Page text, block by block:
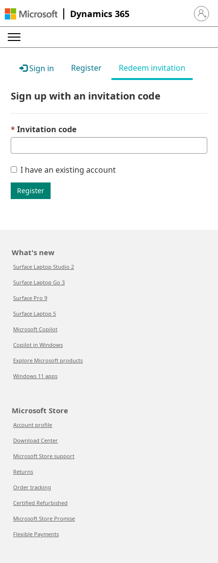
Dynamics 365 Sign in
Sign in Register Redeem invitation
Sign up with an invitation code
Invitation code
I have an existing account
Register
What's new
Surface Laptop Studio 2
Surface Laptop Go 3
Surface Pro 9
Surface Laptop 5
Microsoft Copilot
Copilot in Windows
Explore Microsoft products
Windows 11 apps
Microsoft Store
Account profile
Download Center
Microsoft Store support
Returns
Order tracking
Certified Refurbished
Microsoft Store Promise
Flexible Payments